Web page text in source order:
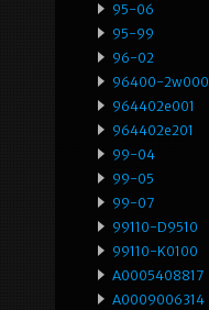
95-06
95-99
96-02
96400-2w000
964402e001
964402e201
99-04
99-05
99-07
99110-D9510
99110-K0100
A0005408817
A0009006314